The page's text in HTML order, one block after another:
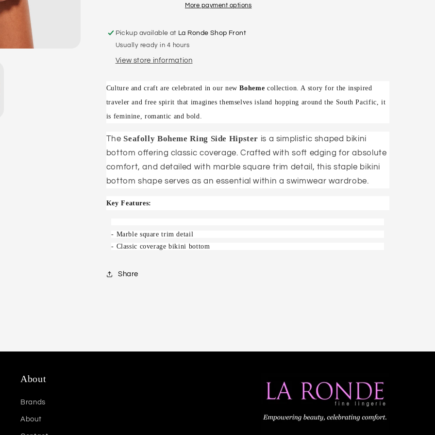
BIKINIMore payment options
Pickup available at La Ronde Shop Front
Usually ready in 4 hours
View store information
Culture and craft are celebrated in our newBoheme collection. A story for the inspired
traveler and free spirit that imagines themselves island hopping around the South Pacific, it
is feminine, romantic and bold.
The Seafolly Boheme Ring Side Hipster is a simplistic shaped bikini
bottom offering classic coverage. Crafted with soft edging for absolute
comfort, and detailed with marble square trim detail, this staple bikini
bottom shape serves as an essential within a swimwear wardrobe.
Key Features:
- Marble square trim detail
- Classic coverage bikini bottom
Share
About
Brands
About